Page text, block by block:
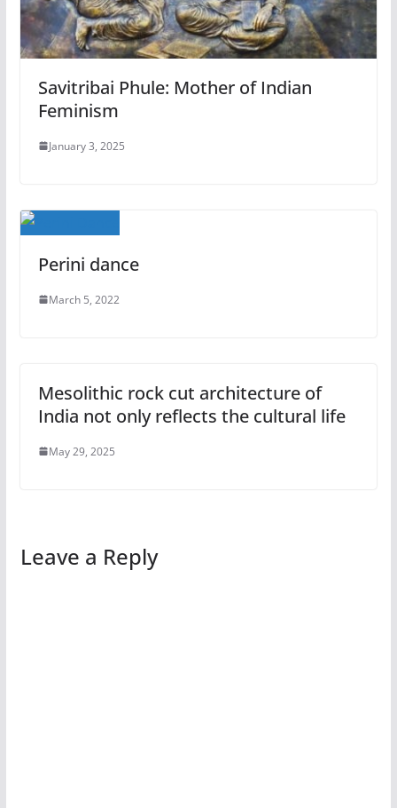
Savitribai Phule: Mother of Indian
Feminism
January 3, 2025
Perini dance
March 5, 2022
Mesolithic rock cut architecture of
India not only reflects the cultural life
May 29, 2025
Leave a Reply